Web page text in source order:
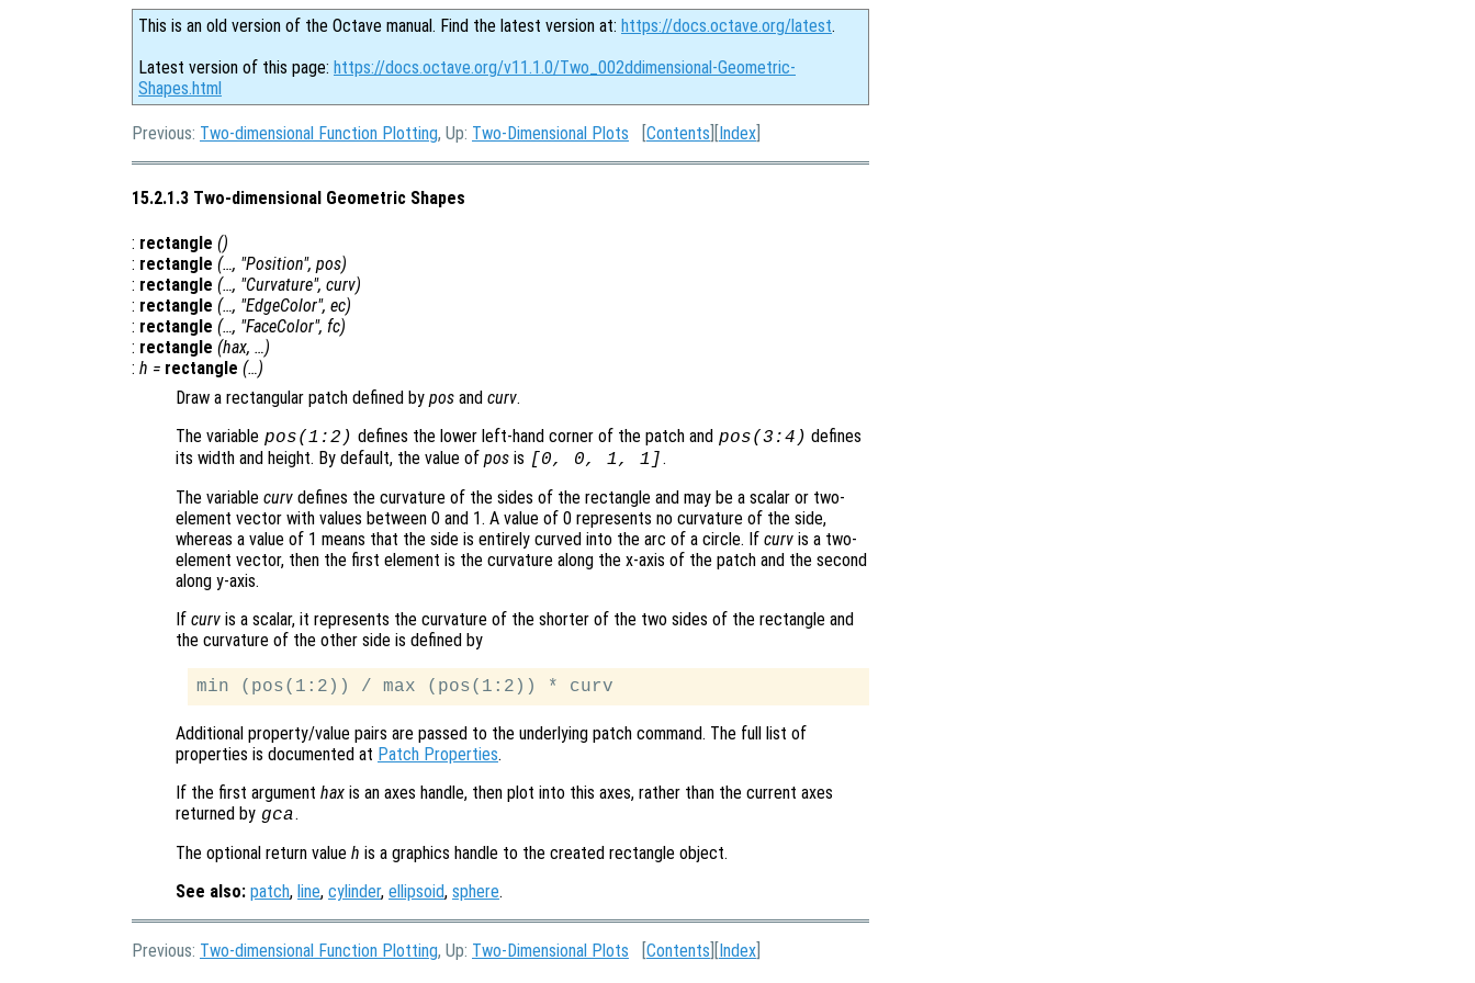
This is an old version of the Octave manual. Find the latest version at: https://docs.octave.org/latest.
Latest version of this page: https://docs.octave.org/v11.1.0/Two_002ddimensional-Geometric-
Shapes.html
Previous: Two-dimensional Function Plotting, Up: Two-Dimensional Plots [Contents ][Index
15.2.1.3 Two-dimensional Geometric Shapes
: rectangle ()
: rectangle (…, "Position", pos)
: rectangle (…, "Curvature", curv)
: rectangle (…, "EdgeColor", ec)
: rectangle (…, "FaceColor", fc)
: rectangle (hax, …)
: h = rectangle (…)
Draw a rectangular patch defined by pos and curv.
The variable pos(1:2) defines the lower left-hand corner of the patch and pos(3:4) defines
its width and height. By default, the value of pos is [0, 0, 1, 1] .
The variable curv defines the curvature of the sides of the rectangle and may be a scalar or two-
element vector with values between 0 and 1. A value of 0 represents no curvature of the side,
whereas a value of 1 means that the side is entirely curved into the arc of a circle. If curv is a two-
element vector, then the first element is the curvature along the x-axis of the patch and the second
along y-axis.
If curv is a scalar, it represents the curvature of the shorter of the two sides of the rectangle and
the curvature of the other side is defined by
Additional property/value pairs are passed to the underlying patch command. The full list of
properties is documented at Patch Properties.
If the first argument hax is an axes handle, then plot into this axes, rather than the current axes
returned by gca.
The optional return value h is a graphics handle to the created rectangle object.
See also: patch, line, cylinder, ellipsoid, sphere.
Previous: Two-dimensional Function Plotting, Up: Two-Dimensional Plots [Contents ][Index